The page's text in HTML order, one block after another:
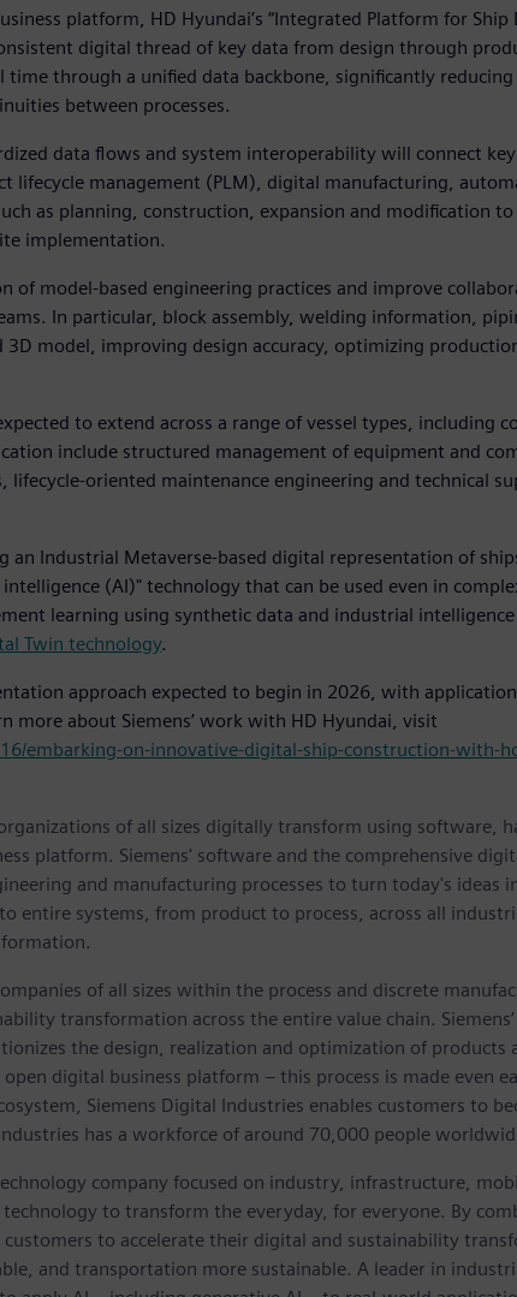
platform, HD Hyundai’s “Integrated Platform for Ship
digital thread of key data from design through
through a unified data backbone, significantly reducing
between processes.
data flows and system interoperability will connect
lifecycle management (PLM), digital manufacturing,
as planning, construction, expansion and modification to
implementation.
of model-based engineering practices and improve
In particular, block assembly, welding information,
model, improving design accuracy, optimizing
to extend across a range of vessel types, including
include structured management of equipment and
lifecycle-oriented maintenance engineering and technical
Industrial Metaverse-based digital representation of
(AI)" technology that can be used even in
learning using synthetic data and industrial
Twin technology.
approach expected to begin in 2026, with
more about Siemens’ work with HD Hyundai, visit
embarking-on-innovative-digital-ship-construction-with-
of all sizes digitally transform using software,
platform. Siemens' software and the comprehensive
and manufacturing processes to turn today's ideas
entire systems, from product to process, across all
of all sizes within the process and discrete
transformation across the entire value chain.
the design, realization and optimization of products
digital business platform – this process is made even
Siemens Digital Industries enables customers to
has a workforce of around 70,000 people
company focused on industry, infrastructure,
technology to transform the everyday, for everyone. By
to accelerate their digital and sustainability
and transportation more sustainable. A leader in